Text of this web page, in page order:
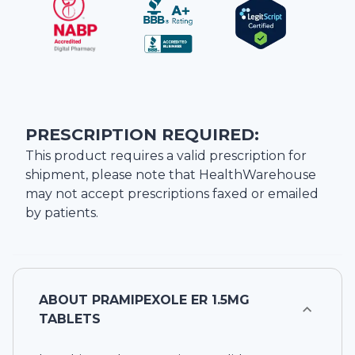
PRESCRIPTION REQUIRED:
This product requires a valid prescription for
shipment, please note that HealthWarehouse
may not accept prescriptions faxed or emailed
by patients.
ABOUT PRAMIPEXOLE ER 1.5MG
TABLETS